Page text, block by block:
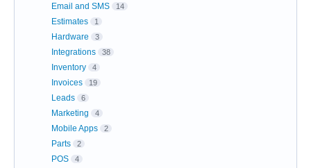
Email and SMS 14
Estimates 1
Hardware 3
Integrations 38
Inventory 4
Invoices 19
Leads 6
Marketing 4
Mobile Apps 2
Parts 2
POS 4